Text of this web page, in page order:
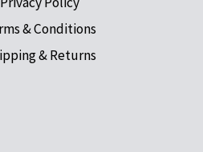
& Conditions
& Returns